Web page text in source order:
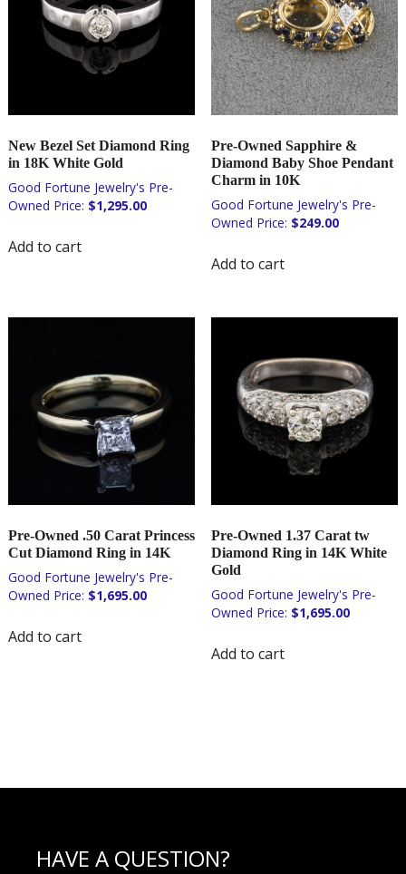
New Bezel Set Diamond Ring
in 18K White Gold
$1,295.00
Add to cart
Pre-Owned Sapphire &
Diamond Baby Shoe Pendant
Charm in 10K
$249.00
Add to cart
Pre-Owned .50 Carat Princess
Cut Diamond Ring in 14K
$1,695.00
Add to cart
Pre-Owned 1.37 Carat tw
Diamond Ring in 14K White
Gold
$1,695.00
Add to cart
HAVE A QUESTION?